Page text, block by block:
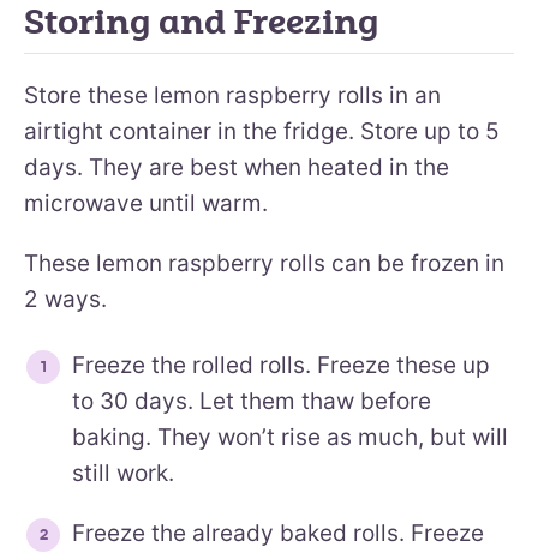
Storing and Freezing
Store these lemon raspberry rolls in an
airtight container in the fridge. Store up to 5
days. They are best when heated in the
microwave until warm.
These lemon raspberry rolls can be frozen in
2 ways.
Freeze the rolled rolls. Freeze these up
to 30 days. Let them thaw before
baking. They won’t rise as much, but will
still work.
Freeze the already baked rolls. Freeze